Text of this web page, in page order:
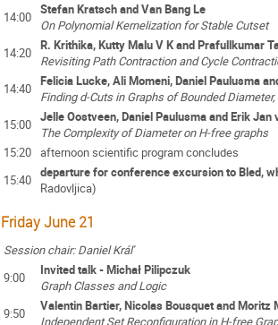
14:00 Stefan Kratsch and Van Bang Le
On Polynomial Kernelization for Stable Cutset
14:20 R. Krithika, Kutty Malu V K and Prafullkumar
Revisiting Path Contraction and Cycle
14:40 Felicia Lucke, Ali Momeni, Daniel Paulusma
Finding d-Cuts in Graphs of Bounded
15:00 Jelle Oostveen, Daniel Paulusma and Erik Jan
The Complexity of Diameter on H-free graphs
15:20 afternoon scientific program concludes
15:40 departure for conference excursion to Bled,
Radovljica)
Friday June 21
Session chair: Daniel Kráľ
9:00
Invited talk - Michał Pilipczuk
Graph Classes and Logic
9:50
Valentin Bartier, Nicolas Bousquet and Moritz
Independent Set Reconfiguration in H-free